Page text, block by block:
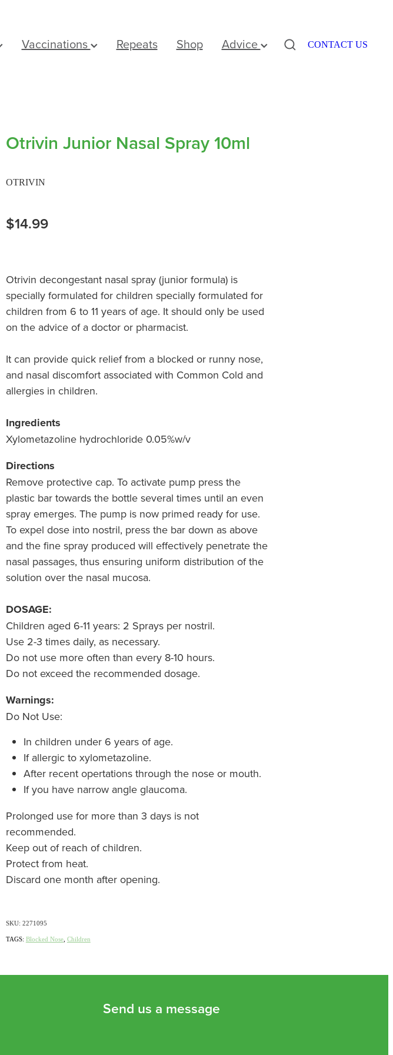
Vaccinations Repeats Shop Advice CONTACT US
Otrivin Junior Nasal Spray 10ml
OTRIVIN
$14.99
Otrivin decongestant nasal spray (junior formula) is
specially formulated for children specially formulated for
children from 6 to 11 years of age. It should only be used
on the advice of a doctor or pharmacist.
It can provide quick relief from a blocked or runny nose,
and nasal discomfort associated with Common Cold and
allergies in children.
Ingredients
Xylometazoline hydrochloride 0.05%w/v
Directions
Remove protective cap. To activate pump press the
plastic bar towards the bottle several times until an even
spray emerges. The pump is now primed ready for use.
To expel dose into nostril, press the bar down as above
and the fine spray produced will effectively penetrate the
nasal passages, thus ensuring uniform distribution of the
solution over the nasal mucosa.
DOSAGE:
Children aged 6-11 years: 2 Sprays per nostril.
Use 2-3 times daily, as necessary.
Do not use more often than every 8-10 hours.
Do not exceed the recommended dosage.
Warnings:
Do Not Use:
In children under 6 years of age.
If allergic to xylometazoline.
After recent opertations through the nose or mouth.
If you have narrow angle glaucoma.
Prolonged use for more than 3 days is not
recommended.
Keep out of reach of children.
Protect from heat.
Discard one month after opening.
SKU: 2271095
TAGS: Blocked Nose, Children
Send us a message